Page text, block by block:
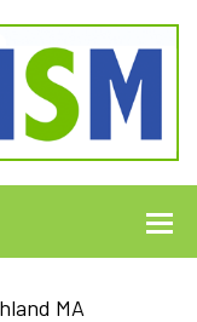
MA